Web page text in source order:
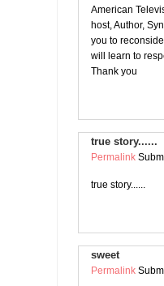
American
host, Author,
you to
will learn to
Thank you
true story......
Permalink
true story......
sweet
Permalink